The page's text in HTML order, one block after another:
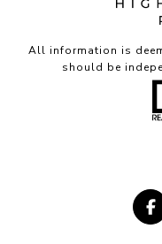
All information is
should be